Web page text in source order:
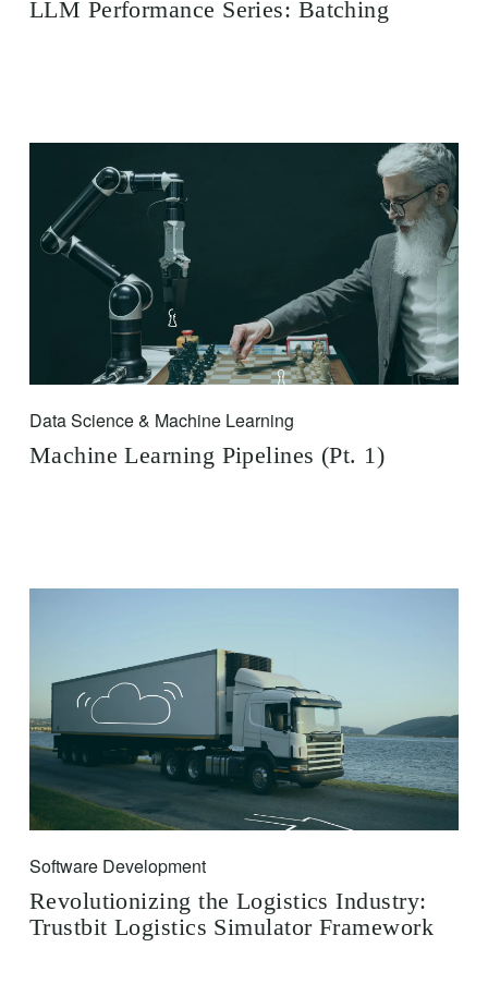
LLM Performance Series: Batching
Data Science & Machine Learning
Machine Learning Pipelines (Pt. 1)
Software Development
Revolutionizing the Logistics Industry:
Trustbit Logistics Simulator Framework